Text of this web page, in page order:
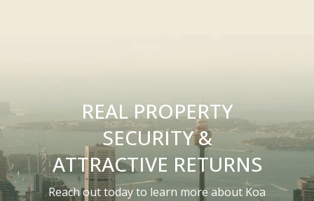
REAL PROPERTY
SECURITY &
ATTRACTIVE RETURNS
Reach out today to learn more about Koa